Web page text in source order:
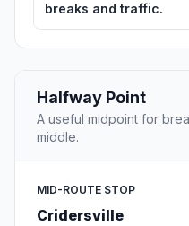
breaks and traffic.
Halfway Point
A useful midpoint for
middle.
MID-ROUTE STOP
Cridersville